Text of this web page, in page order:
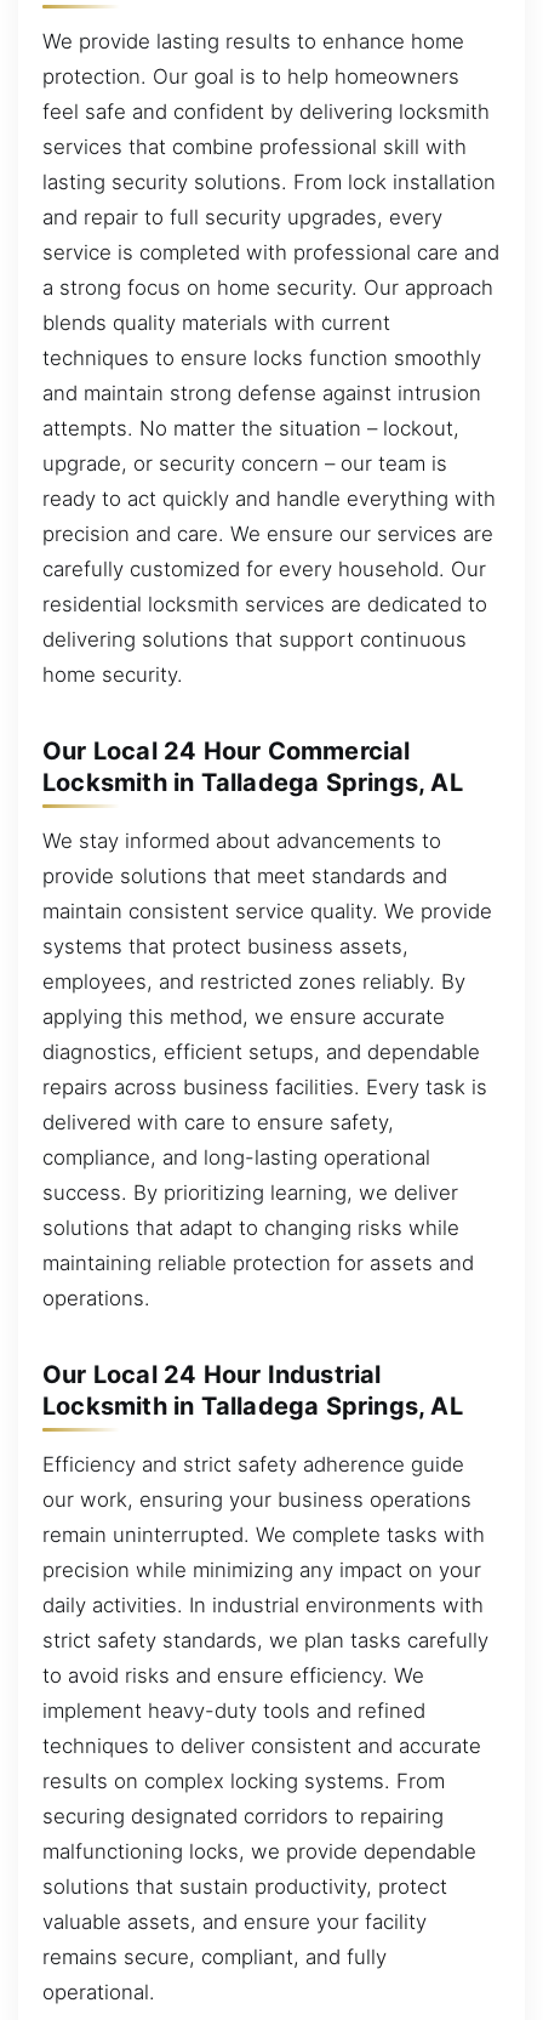
We provide lasting results to enhance home
protection. Our goal is to help homeowners
feel safe and confident by delivering locksmith
services that combine professional skill with
lasting security solutions. From lock installation
and repair to full security upgrades, every
service is completed with professional care and
a strong focus on home security. Our approach
blends quality materials with current
techniques to ensure locks function smoothly
and maintain strong defense against intrusion
attempts. No matter the situation – lockout,
upgrade, or security concern – our team is
ready to act quickly and handle everything with
precision and care. We ensure our services are
carefully customized for every household. Our
residential locksmith services are dedicated to
delivering solutions that support continuous
home security.
Our Local 24 Hour Commercial
Locksmith in Talladega Springs, AL
We stay informed about advancements to
provide solutions that meet standards and
maintain consistent service quality. We provide
systems that protect business assets,
employees, and restricted zones reliably. By
applying this method, we ensure accurate
diagnostics, efficient setups, and dependable
repairs across business facilities. Every task is
delivered with care to ensure safety,
compliance, and long-lasting operational
success. By prioritizing learning, we deliver
solutions that adapt to changing risks while
maintaining reliable protection for assets and
operations.
Our Local 24 Hour Industrial
Locksmith in Talladega Springs, AL
Efficiency and strict safety adherence guide
our work, ensuring your business operations
remain uninterrupted. We complete tasks with
precision while minimizing any impact on your
daily activities. In industrial environments with
strict safety standards, we plan tasks carefully
to avoid risks and ensure efficiency. We
implement heavy-duty tools and refined
techniques to deliver consistent and accurate
results on complex locking systems. From
securing designated corridors to repairing
malfunctioning locks, we provide dependable
solutions that sustain productivity, protect
valuable assets, and ensure your facility
remains secure, compliant, and fully
operational.